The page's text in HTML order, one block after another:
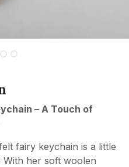
– A Touch of
fairy keychain is a little
With her soft woolen